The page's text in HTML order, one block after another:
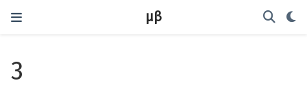
μβ
3